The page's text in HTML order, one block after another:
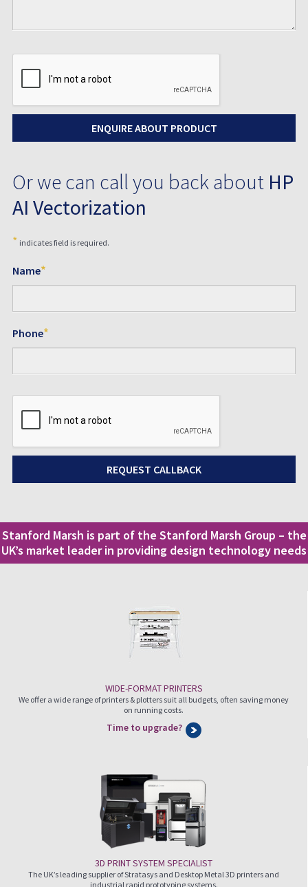
Or we can call you back about HP
AI Vectorization
* indicates field is required.
Name*
Phone*
Stanford Marsh is part of the Stanford Marsh Group – the
UK’s market leader in providing design technology needs
WIDE-FORMAT PRINTERS
We offer a wide range of printers & plotters suit all budgets, often saving money
on running costs.
Time to upgrade?
3D PRINT SYSTEM SPECIALIST
The UK’s leading supplier of Stratasys and Desktop Metal 3D printers and
industrial rapid prototyping systems.